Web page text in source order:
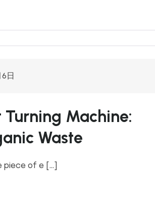
6日
Machine:
Waste
piece of e […]